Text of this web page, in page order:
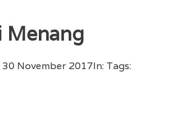
Menang
30 November 2017In: Tags: